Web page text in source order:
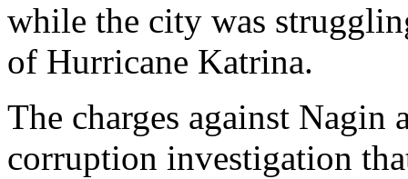
while the city was
of Hurricane Katrina.
The charges against
corruption investigation